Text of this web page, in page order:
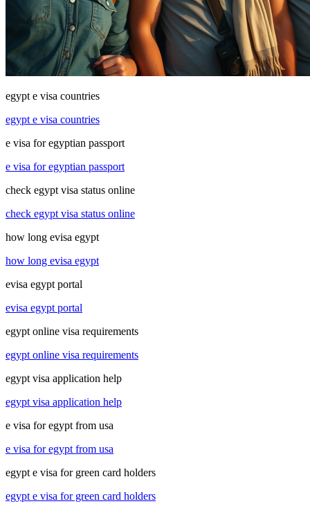
egypt e visa countries
egypt e visa countries
e visa for egyptian passport
e visa for egyptian passport
check egypt visa status online
check egypt visa status online
how long evisa egypt
how long evisa egypt
evisa egypt portal
evisa egypt portal
egypt online visa requirements
egypt online visa requirements
egypt visa application help
egypt visa application help
e visa for egypt from usa
e visa for egypt from usa
egypt e visa for green card holders
egypt e visa for green card holders